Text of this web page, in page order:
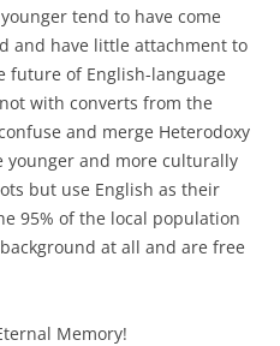
tend to have come
and have little attachment to
future of English-language
with converts from the
and merge Heterodoxy
and more culturally
but use English as their
95% of the local population
at all and are free
Memory!